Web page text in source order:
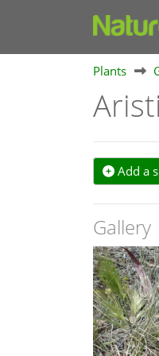
Plants
Add a
Gallery